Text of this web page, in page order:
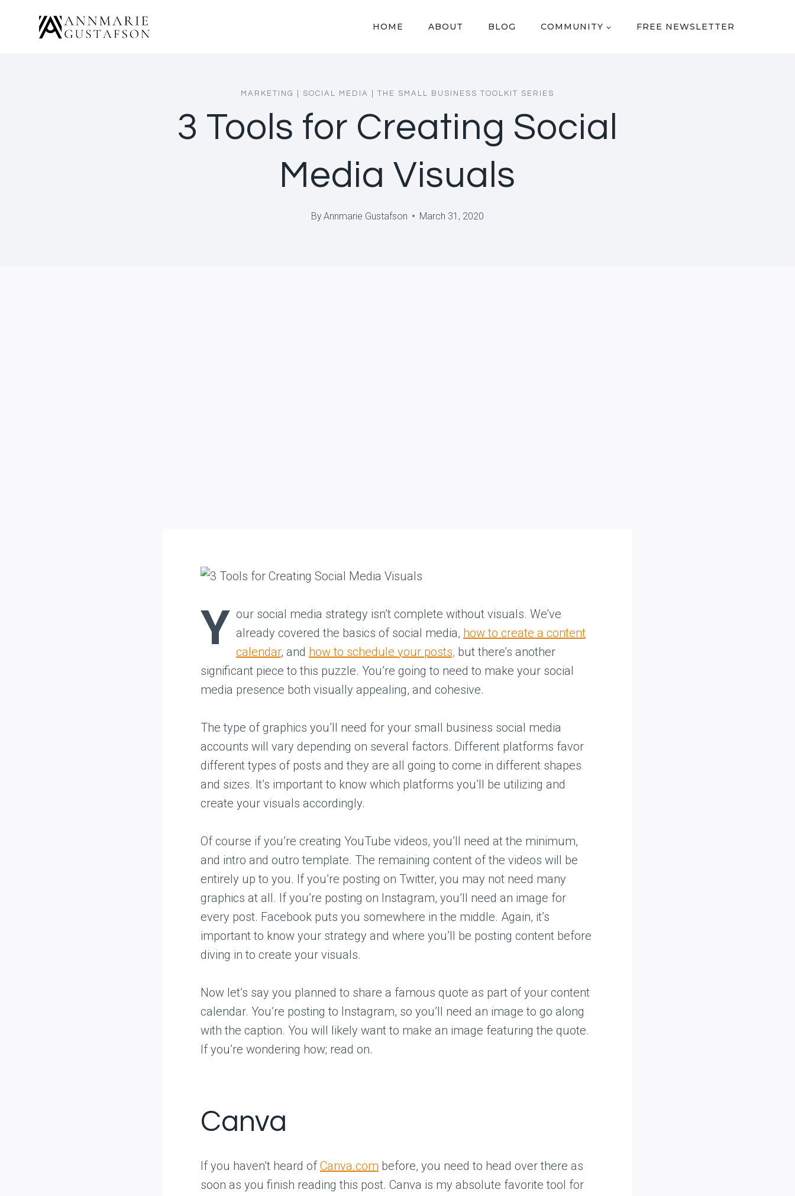
HOME ABOUT BLOG COMMUNITY FREE NEWSLETTER
MARKETING SOCIAL MEDIA THE SMALL BUSINESS TOOLKIT SERIES
3 Tools for Creating Social
Media Visuals
ByAnnmarie Gustafson March 31, 2020
Y our social media strategy isn’t complete without visuals. We’ve
already covered the basics of social media, how to create a content
calendar, and how to schedule your posts, but there’s another
significant piece to this puzzle. You’re going to need to make your social
media presence both visually appealing, and cohesive.
The type of graphics you’ll need for your small business social media
accounts will vary depending on several factors. Different platforms favor
different types of posts and they are all going to come in different shapes
and sizes. It’s important to know which platforms you’ll be utilizing and
create your visuals accordingly.
Of course if you’re creating YouTube videos, you’ll need at the minimum,
and intro and outro template. The remaining content of the videos will be
entirely up to you. If you’re posting on Twitter, you may not need many
graphics at all. If you’re posting on Instagram, you’ll need an image for
every post. Facebook puts you somewhere in the middle. Again, it’s
important to know your strategy and where you’ll be posting content before
diving in to create your visuals.
Now let’s say you planned to share a famous quote as part of your content
calendar. You’re posting to Instagram, so you’ll need an image to go along
with the caption. You will likely want to make an image featuring the quote.
If you’re wondering how; read on.
Canva
If you haven’t heard of Canva.com before, you need to head over there as
soon as you finish reading this post. Canva is my absolute favorite tool for